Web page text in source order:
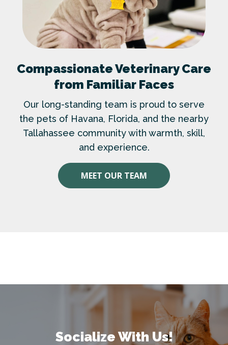
Compassionate Veterinary Care
from Familiar Faces
Our long-standing team is proud to serve
the pets of Havana, Florida, and the nearby
Tallahassee community with warmth, skill,
and experience.
MEET OUR TEAM
Socialize With Us!